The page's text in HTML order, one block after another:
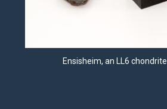
Ensisheim, an LL6 chondrite